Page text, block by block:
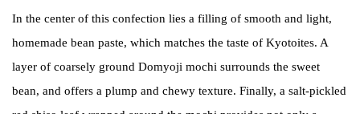
In the center of this confection lies a filling of smooth and light,
homemade bean paste, which matches the taste of Kyotoites. A
layer of coarsely ground Domyoji mochi surrounds the sweet
bean, and offers a plump and chewy texture. Finally, a salt-pickled